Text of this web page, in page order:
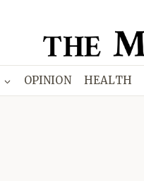
OPINION HEALTH